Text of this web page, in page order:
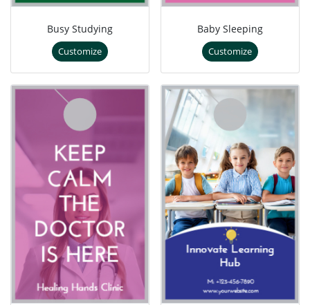
Busy Studying
Customize
Baby Sleeping
Customize